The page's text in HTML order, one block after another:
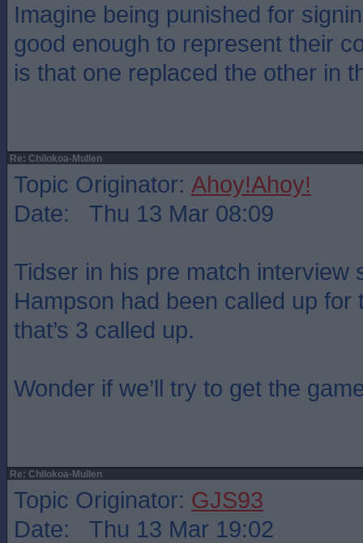
Imagine being punished for
good enough to represent their
is that one replaced the other in
Re: Chilokoa-Mullen
Topic Originator: Ahoy!Ahoy!
Date: Thu 13 Mar 08:09
Tidser in his pre match interview
Hampson had been called up for
that’s 3 called up.
Wonder if we’ll try to get the
Re: Chilokoa-Mullen
Topic Originator: GJS93
Date: Thu 13 Mar 19:02